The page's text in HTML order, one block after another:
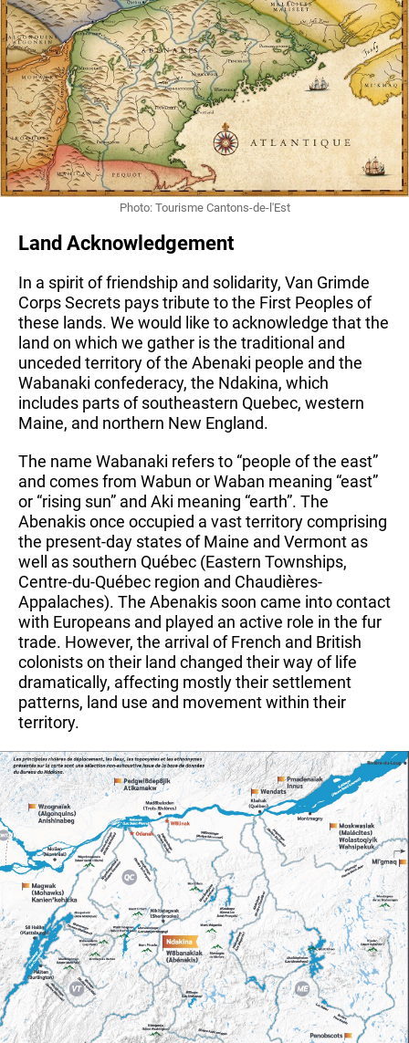
Photo: Tourisme Cantons-de-l'Est
Land Acknowledgement
In a spirit of friendship and solidarity, Van Grimde
Corps Secrets pays tribute to the First Peoples of
these lands. We would like to acknowledge that the
land on which we gather is the traditional and
unceded territory of the Abenaki people and the
Wabanaki confederacy, the Ndakina, which
includes parts of southeastern Quebec, western
Maine, and northern New England.
The name Wabanaki refers to “people of the east”
and comes from Wabun or Waban meaning “east”
or “rising sun” and Aki meaning “earth”. The
Abenakis once occupied a vast territory comprising
the present-day states of Maine and Vermont as
well as southern Québec (Eastern Townships,
Centre-du-Québec region and Chaudières-
Appalaches). The Abenakis soon came into contact
with Europeans and played an active role in the fur
trade. However, the arrival of French and British
colonists on their land changed their way of life
dramatically, affecting mostly their settlement
patterns, land use and movement within their
territory.